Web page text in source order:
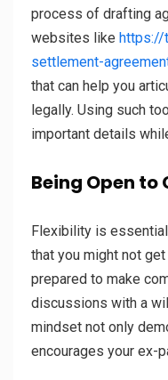
process of drafting
websites like
settlement-
that can help you
legally. Using such
important details
Being Open
Flexibility is
that you might not
prepared to make
discussions with a
mindset not only
encourages your ex-